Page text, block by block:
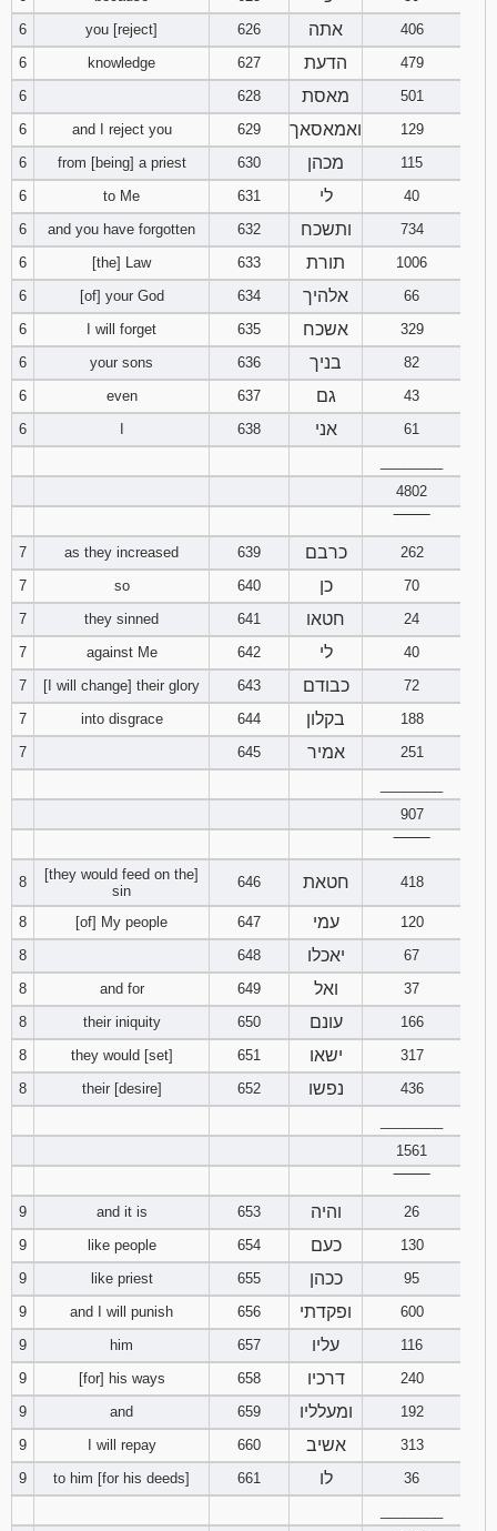
94 95 96
98
100 101 102
104
107
109 110 111
113
115 116 117
118 119
122
124 125 126
128
130 131 132
134
139 140 141
143
145 146 147
149
Download
Psalms in
pdf format
6
you [reject] 626 אתה
406
6
knowledge 627 הדעת
479
6
628 מאסת
501
6
and I reject you 629 ואמאסאך
129
6
from [being] a priest 630 מכהן
115
6
to Me 631 לי
40
6
and you have forgotten 632 ותשכח
734
6
[the] Law 633 תורת
1006
6
[of] your God 634 אלהיך
66
6
I will forget 635 אשכח
329
6
your sons 636 בניך
82
6
even 637 גם
43
6
638 אני
61
4802
7
as they increased 639 כרבם
262
7
so 640 כן
70
7
they sinned 641 חטאו
24
7
against Me 642 לי
40
7
[I will change] their glory 643 כבודם
72
7
into disgrace 644 בקלון
188
7
645 אמיר
251
907
8
[they would feed on the]
sin
646 חטאת 418
8 [of] My people 647 עמי
120
8
648 יאכלו
67
8
and for 649 ואל
37
8
their iniquity 650 עונם
166
8
they would [set] 651 ישאו
317
8
their [desire] 652 נפשו
436
1561
9
and it is 653 והיה
26
9
like people 654 כעם
130
9
like priest 655 ככהן
95
9
and I will punish 656 ופקדתי
600
9
him 657 עליו
116
9
[for] his ways 658 דרכיו
240
9
and 659 ומעלליו
192
9
I will repay 660 אשיב
313
9
to him [for his deeds] 661 לו
36